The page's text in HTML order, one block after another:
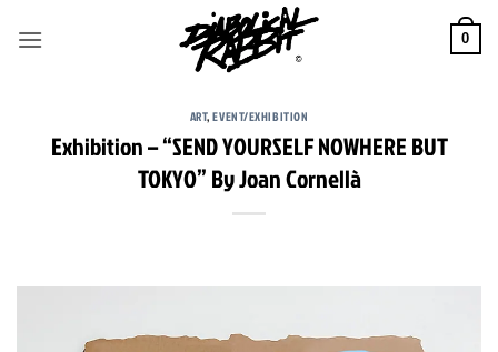
0
ART,EVENT/EXHIBITION
Exhibition – “SEND YOURSELF NOWHERE BUT
TOKYO” By Joan Cornellà